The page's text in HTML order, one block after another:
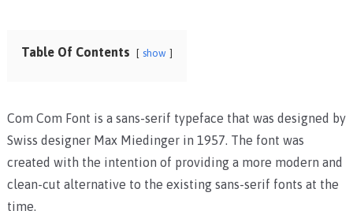
Table Of Contents show
Com Com Font is a sans-serif typeface that was designed by
Swiss designer Max Miedinger in 1957. The font was
created with the intention of providing a more modern and
clean-cut alternative to the existing sans-serif fonts at the
time.